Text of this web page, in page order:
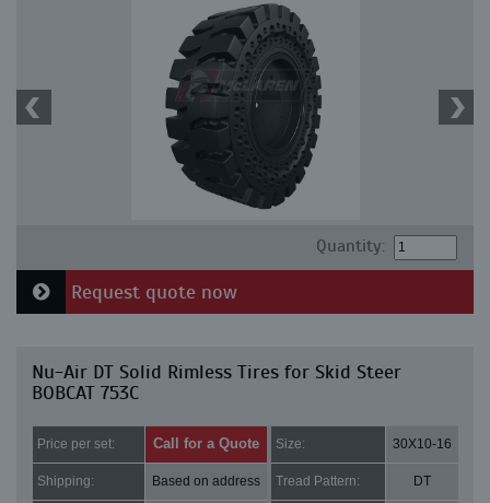
Quantity:
Request quote now
Nu-Air DT Solid Rimless Tires for Skid Steer
BOBCAT 753C
Price per set: Call for a Quote Size: 30X10-16
Shipping: Based on address Tread Pattern: DT